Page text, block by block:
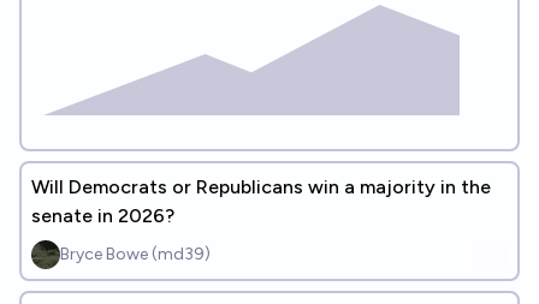
Will Democrats or Republicans win a majority in the
senate in 2026?
Bryce Bowe (md39)